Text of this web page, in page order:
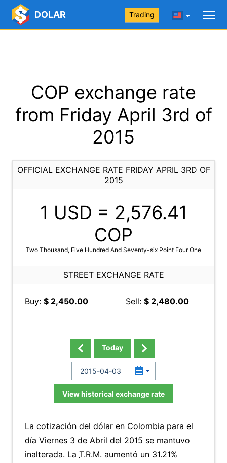
DOLAR Trading
COP exchange rate
from Friday April 3rd of
2015
OFFICIAL EXCHANGE RATE FRIDAY APRIL 3RD OF
2015
1 USD = 2,576.41
COP
Two Thousand, Five Hundred And Seventy-six Point Four One
STREET EXCHANGE RATE
Buy: $ 2,450.00 Sell: $ 2,480.00
Today
View historical exchange rate
La cotización del dólar en Colombia para el
día Viernes 3 de Abril del 2015 se mantuvo
inalterada. La T.R.M. aumentó un 31.21%